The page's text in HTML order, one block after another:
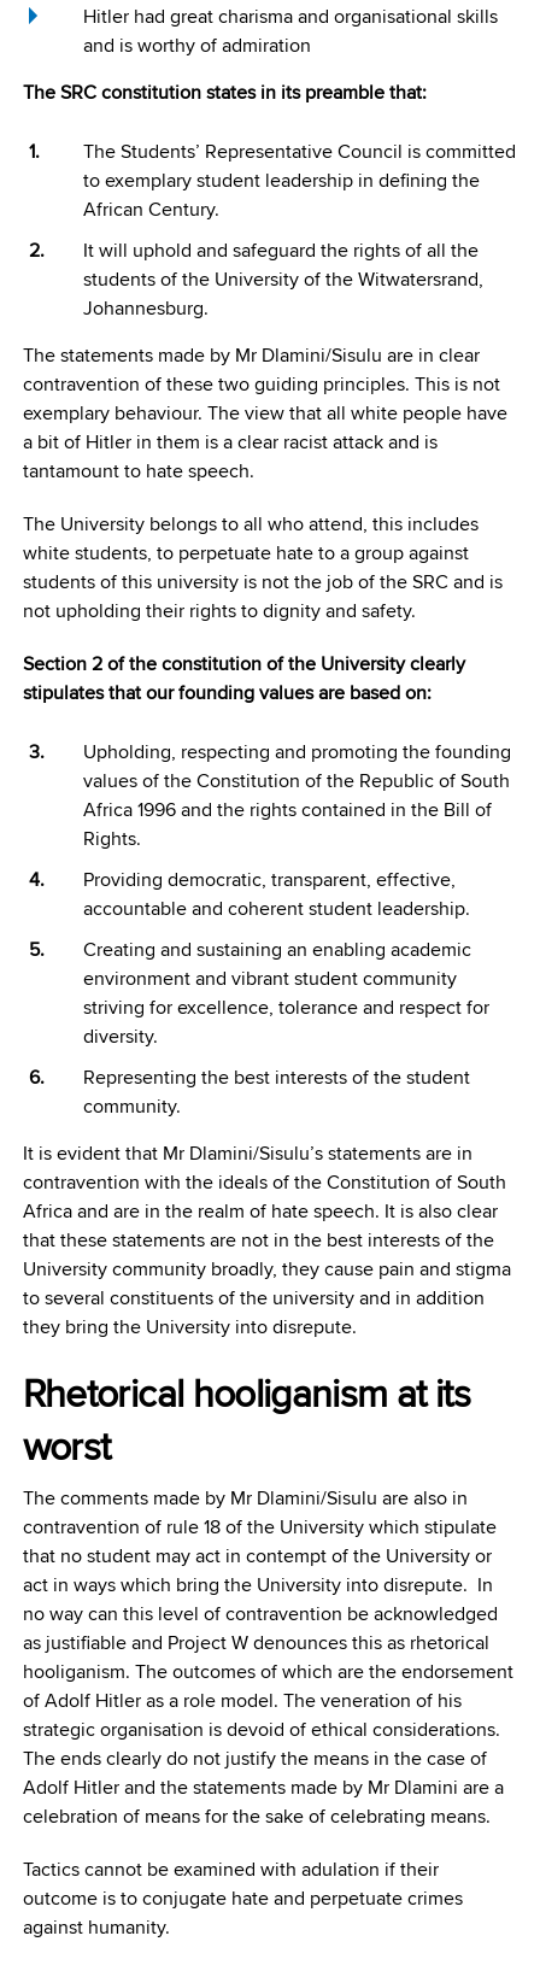
Hitler had great charisma and organisational skills
and is worthy of admiration
The SRC constitution states in its preamble that:
The Students’ Representative Council is committed
to exemplary student leadership in defining the
African Century.
It will uphold and safeguard the rights of all the
students of the University of the Witwatersrand,
Johannesburg.
The statements made by Mr Dlamini/Sisulu are in clear
contravention of these two guiding principles. This is not
exemplary behaviour. The view that all white people have
a bit of Hitler in them is a clear racist attack and is
tantamount to hate speech.
The University belongs to all who attend, this includes
white students, to perpetuate hate to a group against
students of this university is not the job of the SRC and is
not upholding their rights to dignity and safety.
Section 2 of the constitution of the University clearly
stipulates that our founding values are based on:
Upholding, respecting and promoting the founding
values of the Constitution of the Republic of South
Africa 1996 and the rights contained in the Bill of
Rights.
Providing democratic, transparent, effective,
accountable and coherent student leadership.
Creating and sustaining an enabling academic
environment and vibrant student community
striving for excellence, tolerance and respect for
diversity.
Representing the best interests of the student
community.
It is evident that Mr Dlamini/Sisulu’s statements are in
contravention with the ideals of the Constitution of South
Africa and are in the realm of hate speech. It is also clear
that these statements are not in the best interests of the
University community broadly, they cause pain and stigma
to several constituents of the university and in addition
they bring the University into disrepute.
Rhetorical hooliganism at its
worst
The comments made by Mr Dlamini/Sisulu are also in
contravention of rule 18 of the University which stipulate
that no student may act in contempt of the University or
act in ways which bring the University into disrepute. In
no way can this level of contravention be acknowledged
as justifiable and Project W denounces this as rhetorical
hooliganism. The outcomes of which are the endorsement
of Adolf Hitler as a role model. The veneration of his
strategic organisation is devoid of ethical considerations.
The ends clearly do not justify the means in the case of
Adolf Hitler and the statements made by Mr Dlamini are a
celebration of means for the sake of celebrating means.
Tactics cannot be examined with adulation if their
outcome is to conjugate hate and perpetuate crimes
against humanity.